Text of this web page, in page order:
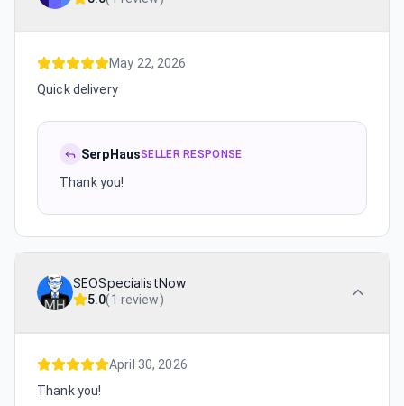
May 22, 2026
Quick delivery
SerpHausSELLER RESPONSE
Thank you!
SEOSpecialistNow
5.0(1 review)
April 30, 2026
Thank you!